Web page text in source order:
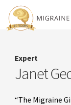
Expert
Janet
“The Migraine